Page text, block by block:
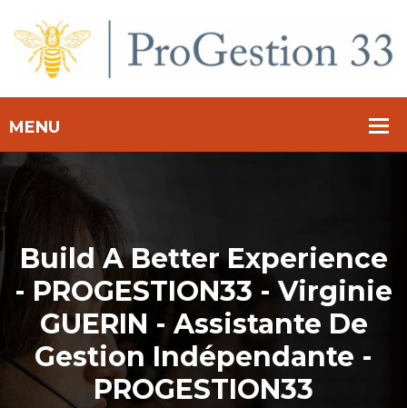
Build A Better Experience
- PROGESTION33 - Virginie
GUERIN - Assistante De
Gestion Indépendante -
PROGESTION33